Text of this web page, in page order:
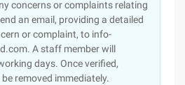
concerns or complaints relating
an email, providing a detailed
or complaint, to info-
A staff member will
days. Once verified,
removed immediately.